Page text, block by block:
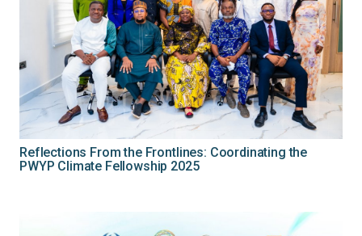
Reflections From the Frontlines: Coordinating the
PWYP Climate Fellowship 2025